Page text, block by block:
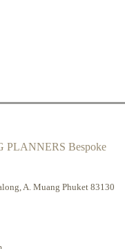
PLANNERS Bespoke
A. Muang Phuket 83130